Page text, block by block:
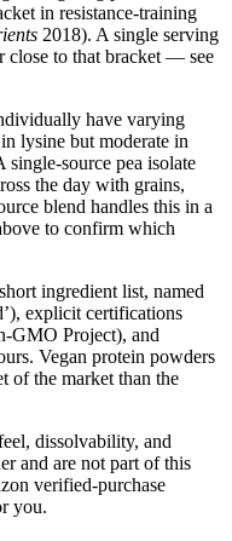
in resistance-training
2018). A single serving
close to that bracket — see
have varying
lysine but moderate in
single-source pea isolate
the day with grains,
blend handles this in a
to confirm which
ingredient list, named
explicit certifications
GMO Project), and
Vegan protein powders
of the market than the
dissolvability, and
and are not part of this
verified-purchase
you.